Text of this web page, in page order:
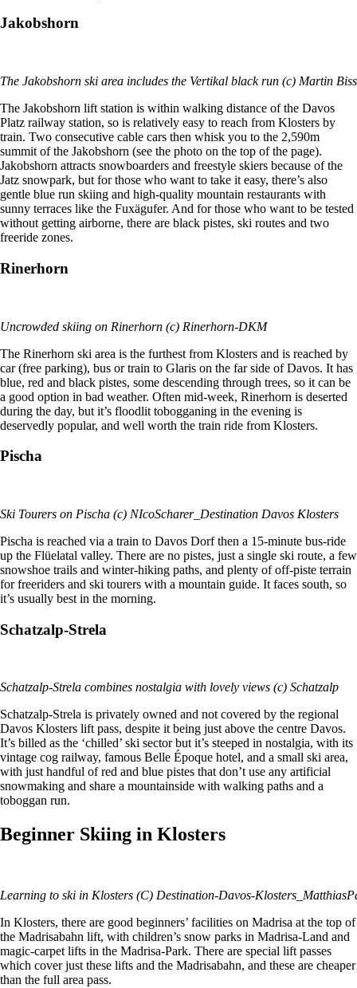
Jakobshorn
The Jakobshorn ski area includes the Vertikal black run (c) Martin
The Jakobshorn lift station is within walking distance of the Davos
Platz railway station, so is relatively easy to reach from Klosters by
train. Two consecutive cable cars then whisk you to the 2,590m
summit of the Jakobshorn (see the photo on the top of the page).
Jakobshorn attracts snowboarders and freestyle skiers because of the
Jatz snowpark, but for those who want to take it easy, there’s also
gentle blue run skiing and high-quality mountain restaurants with
sunny terraces like the Fuxägufer. And for those who want to be tested
without getting airborne, there are black pistes, ski routes and two
freeride zones.
Rinerhorn
Uncrowded skiing on Rinerhorn (c) Rinerhorn-DKM
The Rinerhorn ski area is the furthest from Klosters and is reached by
car (free parking), bus or train to Glaris on the far side of Davos. It has
blue, red and black pistes, some descending through trees, so it can be
a good option in bad weather. Often mid-week, Rinerhorn is deserted
during the day, but it’s floodlit tobogganing in the evening is
deservedly popular, and well worth the train ride from Klosters.
Pischa
Ski Tourers on Pischa (c) NIcoScharer_Destination Davos Klosters
Pischa is reached via a train to Davos Dorf then a 15-minute bus-ride
up the Flüelatal valley. There are no pistes, just a single ski route, a few
snowshoe trails and winter-hiking paths, and plenty of off-piste terrain
for freeriders and ski tourers with a mountain guide. It faces south, so
it’s usually best in the morning.
Schatzalp-Strela
Schatzalp-Strela combines nostalgia with lovely views (c) Schatzalp
Schatzalp-Strela is privately owned and not covered by the regional
Davos Klosters lift pass, despite it being just above the centre Davos.
It’s billed as the ‘chilled’ ski sector but it’s steeped in nostalgia, with its
vintage cog railway, famous Belle Époque hotel, and a small ski area,
with just handful of red and blue pistes that don’t use any artificial
snowmaking and share a mountainside with walking paths and a
toboggan run.
Beginner Skiing in Klosters
Learning to ski in Klosters (C) Destination-Davos-
In Klosters, there are good beginners’ facilities on Madrisa at the top of
the Madrisabahn lift, with children’s snow parks in Madrisa-Land and
magic-carpet lifts in the Madrisa-Park. There are special lift passes
which cover just these lifts and the Madrisabahn, and these are cheaper
than the full area pass.